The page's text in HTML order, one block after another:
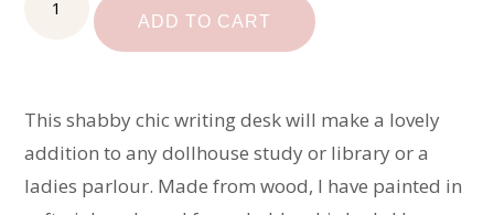
Writing
ADD TO CART
This shabby chic writing desk will make a lovely
addition to any dollhouse study or library or a
ladies parlour. Made from wood, I have painted in